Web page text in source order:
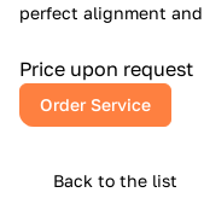
perfect alignment
that inspires every day.
Price upon request
Order Service
Back to the list